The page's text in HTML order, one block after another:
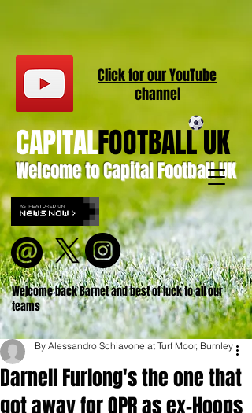
Welcome to Capital Football UK
CAPITALFOOTBALL UK
Welcome back Barnet and best of luck to all our
teams
Click for ourYouTube
channel
Darnell Furlong's the one that
got away for QPR as ex-Hoops
By Alessandro Schiavone at Turf Moor, Burnley